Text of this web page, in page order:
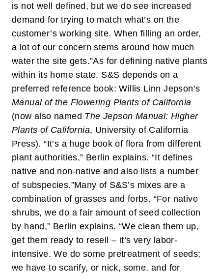
is not well defined, but we do see increased
demand for trying to match what’s on the
customer’s working site. When filling an order,
a lot of our concern stems around how much
water the site gets.”As for defining native plants
within its home state, S&S depends on a
preferred reference book: Willis Linn Jepson’s
Manual of the Flowering Plants of California
(now also named The Jepson Manual: Higher
Plants of California, University of California
Press). “It’s a huge book of flora from different
plant authorities,” Berlin explains. “It defines
native and non-native and also lists a number
of subspecies.”Many of S&S’s mixes are a
combination of grasses and forbs. “For native
shrubs, we do a fair amount of seed collection
by hand,” Berlin explains. “We clean them up,
get them ready to resell – it’s very labor-
intensive. We do some pretreatment of seeds;
we have to scarify, or nick, some, and for